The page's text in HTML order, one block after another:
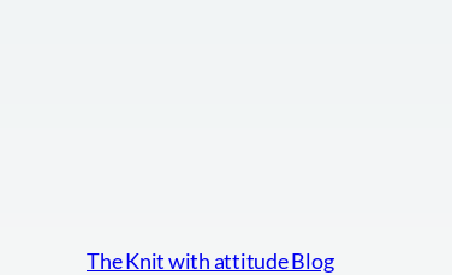
The Knit with attitude Blog